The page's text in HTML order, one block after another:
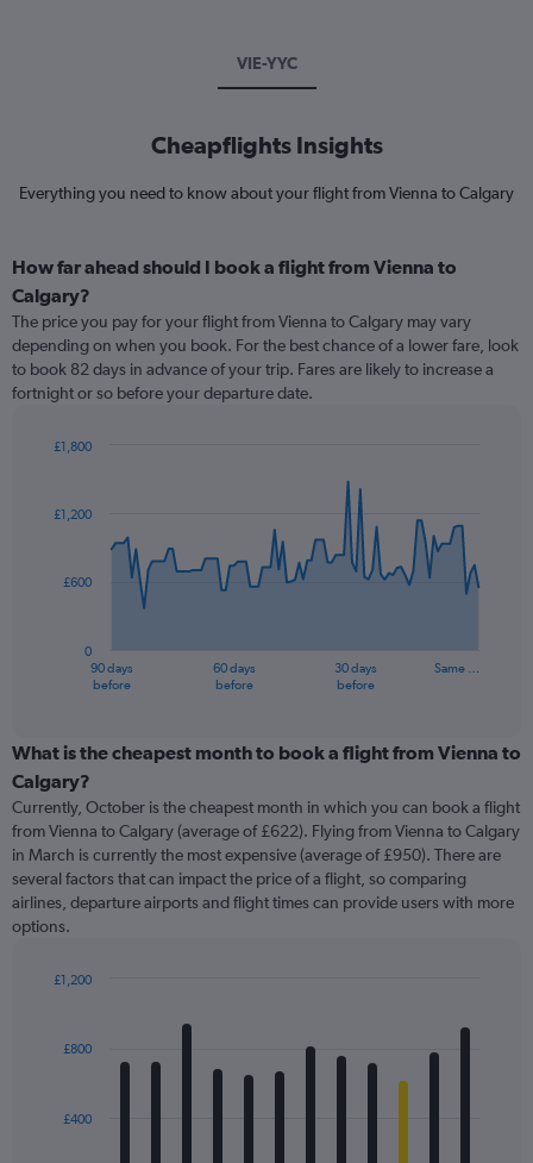
VIE-YYC
Cheapflights Insights
Everything you need to know about your flight from Vienna to Calgary
How far ahead should I book a flight from Vienna to
Calgary?
The price you pay for your flight from Vienna to Calgary may vary
depending on when you book. For the best chance of a lower fare, look
to book 82 days in advance of your trip. Fares are likely to increase a
fortnight or so before your departure date.
91
data
The
categories.
Range:
91
categories.
The
chart
has
1
Y
displaying
90 days
before
60 days
before
30 days
before
Same …
0
£600
£1,200
£1,800
What is the cheapest month to book a flight from Vienna to
Calgary?
Currently, October is the cheapest month in which you can book a flight
from Vienna to Calgary (average of £622). Flying from Vienna to Calgary
in March is currently the most expensive (average of £950). There are
several factors that can impact the price of a flight, so comparing
airlines, departure airports and flight times can provide users with more
options.
with
The£400
£800
£1,200